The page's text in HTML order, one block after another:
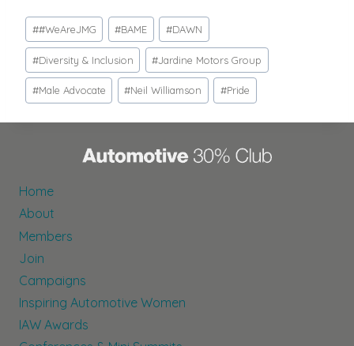
Post
Tags:
##WeAreJMG #BAME #DAWN
#Diversity & Inclusion #Jardine Motors Group
#Male Advocate #Neil Williamson #Pride
Home
About
Members
Join
Campaigns
Inspiring Automotive Women
IAW Awards